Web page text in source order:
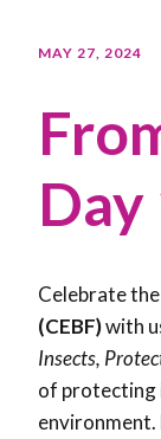
MAY 27, 2024
Day
Celebrate the
(CEBF)with
Insects,
of protecting
environment.